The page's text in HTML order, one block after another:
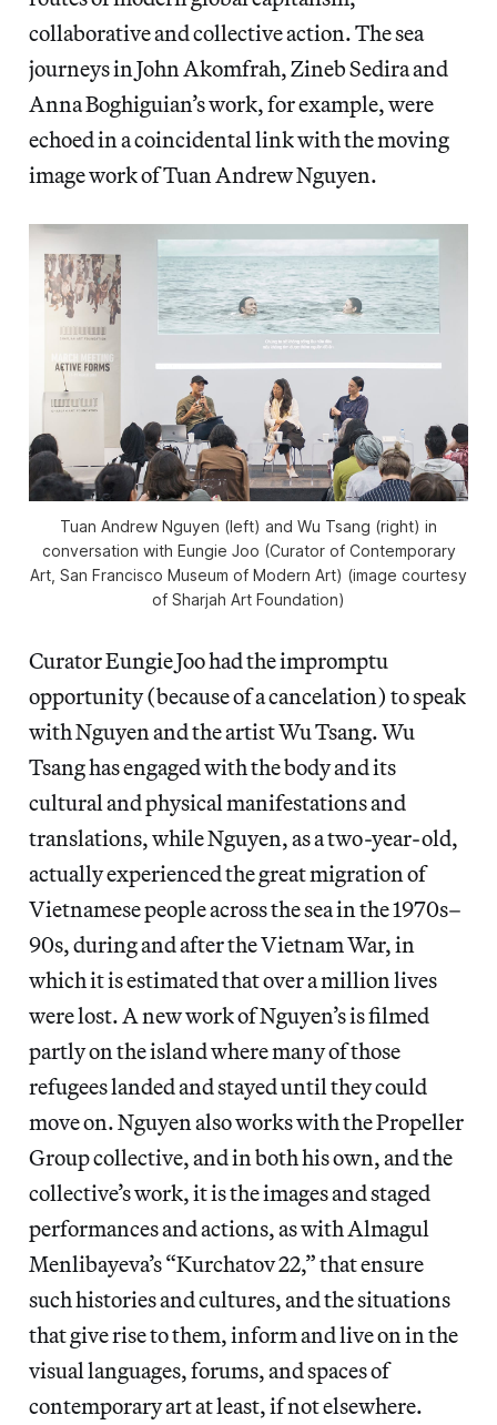
collaborative and collective action. The sea
journeys in John Akomfrah, Zineb Sedira and
Anna Boghiguian’s work, for example, were
echoed in a coincidental link with the moving
image work of Tuan Andrew Nguyen.
Tuan Andrew Nguyen (left) and Wu Tsang (right) in
conversation with Eungie Joo (Curator of Contemporary
Art, San Francisco Museum of Modern Art) (image courtesy
of Sharjah Art Foundation)
Curator Eungie Joo had the impromptu
opportunity (because of a cancelation) to speak
with Nguyen and the artist Wu Tsang. Wu
Tsang has engaged with the body and its
cultural and physical manifestations and
translations, while Nguyen, as a two-year-old,
actually experienced the great migration of
Vietnamese people across the sea in the 1970s–
90s, during and after the Vietnam War, in
which it is estimated that over a million lives
were lost. A new work of Nguyen’s is filmed
partly on the island where many of those
refugees landed and stayed until they could
move on. Nguyen also works with the Propeller
Group collective, and in both his own, and the
collective’s work, it is the images and staged
performances and actions, as with Almagul
Menlibayeva’s “Kurchatov 22,” that ensure
such histories and cultures, and the situations
that give rise to them, inform and live on in the
visual languages, forums, and spaces of
contemporary art at least, if not elsewhere.